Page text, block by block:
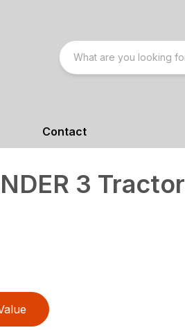
Contact
3 Tractor